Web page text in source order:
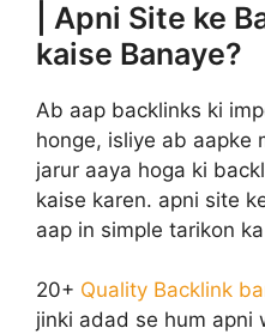
| Apni Site ke
kaise Banaye?
Ab aap backlinks ki
honge, isliye ab aapke
jarur aaya hoga ki
kaise karen. apni site
aap in simple tarikon
20+ Quality Backlink
jinki adad se hum apni